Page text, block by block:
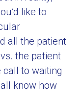
like to
all the patient
the patient
to waiting
know how